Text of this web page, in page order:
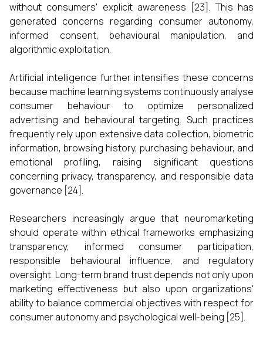
without consumers' explicit awareness [23]. This has
generated concerns regarding consumer autonomy,
informed consent, behavioural manipulation, and
algorithmic exploitation.
Artificial intelligence further intensifies these concerns
because machine learning systems continuously analyse
consumer behaviour to optimize personalized
advertising and behavioural targeting. Such practices
frequently rely upon extensive data collection, biometric
information, browsing history, purchasing behaviour, and
emotional profiling, raising significant questions
concerning privacy, transparency, and responsible data
governance [24].
Researchers increasingly argue that neuromarketing
should operate within ethical frameworks emphasizing
transparency, informed consumer participation,
responsible behavioural influence, and regulatory
oversight. Long-term brand trust depends not only upon
marketing effectiveness but also upon organizations'
ability to balance commercial objectives with respect for
consumer autonomy and psychological well-being [25].